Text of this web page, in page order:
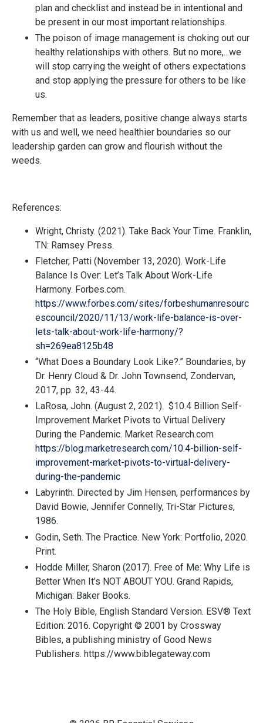
plan and checklist and instead be in intentional and
be present in our most important relationships.
The poison of image management is choking out our
healthy relationships with others. But no more,...we
will stop carrying the weight of others expectations
and stop applying the pressure for others to be like
us.
Remember that as leaders, positive change always starts
with us and well, we need healthier boundaries so our
leadership garden can grow and flourish without the
weeds.
References:
Wright, Christy. (2021). Take Back Your Time. Franklin,
TN: Ramsey Press.
Fletcher, Patti (November 13, 2020). Work-Life
Balance Is Over: Let’s Talk About Work-Life
Harmony. Forbes.com.
https://www.forbes.com/sites/forbeshumanresourc
escouncil/2020/11/13/work-life-balance-is-over-
lets-talk-about-work-life-harmony/?
sh=269ea8125b48
“What Does a Boundary Look Like?.” Boundaries, by
Dr. Henry Cloud & Dr. John Townsend, Zondervan,
2017, pp. 32, 43-44.
LaRosa, John. (August 2, 2021). $10.4 Billion Self-
Improvement Market Pivots to Virtual Delivery
During the Pandemic. Market Research.com
https://blog.marketresearch.com/10.4-billion-self-
improvement-market-pivots-to-virtual-delivery-
during-the-pandemic
Labyrinth. Directed by Jim Hensen, performances by
David Bowie, Jennifer Connelly, Tri-Star Pictures,
1986.
Godin, Seth. The Practice. New York: Portfolio, 2020.
Print.
Hodde Miller, Sharon (2017). Free of Me: Why Life is
Better When It’s NOT ABOUT YOU. Grand Rapids,
Michigan: Baker Books.
The Holy Bible, English Standard Version. ESV® Text
Edition: 2016. Copyright © 2001 by Crossway
Bibles, a publishing ministry of Good News
Publishers. https://www.biblegateway.com